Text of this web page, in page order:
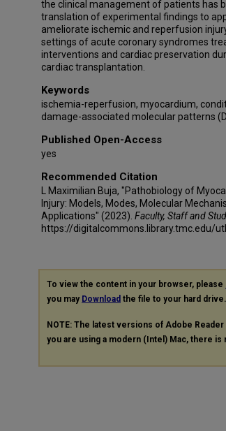
the clinical management of patients has
translation of experimental findings to
ameliorate ischemic and reperfusion
settings of acute coronary syndromes
interventions and cardiac preservation
cardiac transplantation.
Keywords
ischemia-reperfusion, myocardium,
damage-associated molecular patterns
Published Open-Access
yes
Recommended Citation
L Maximilian Buja, "Pathobiology of
Injury: Models, Modes, Molecular
Applications" (2023). Faculty, Staff and
https://digitalcommons.library.tmc.edu/
To view the content in your browser, please
you may Download the file to your hard drive.
NOTE: The latest versions of Adobe
you are using a modern (Intel) Mac, there